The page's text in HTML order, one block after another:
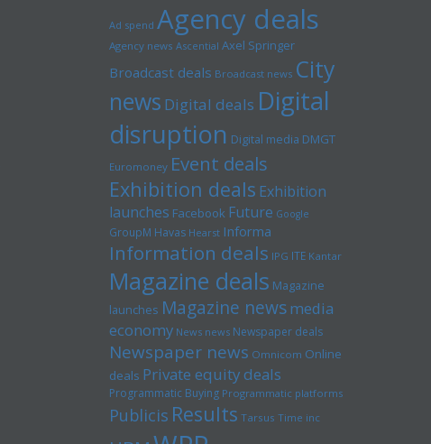
Ad spend Agency deals
Agency news Ascential Axel Springer
Broadcast deals Broadcast news City
news Digital deals Digital
disruption Digital media DMGT
Euromoney Event deals
Exhibition deals Exhibition
launches Facebook Future Google
GroupM Havas Hearst Informa
Information deals IPG ITE Kantar
Magazine deals Magazine
launches Magazine newsmedia
economy News news Newspaper deals
Newspaper news Omnicom Online
deals Private equity deals
Programmatic Buying Programmatic platforms
Publicis Results Tarsus Time inc